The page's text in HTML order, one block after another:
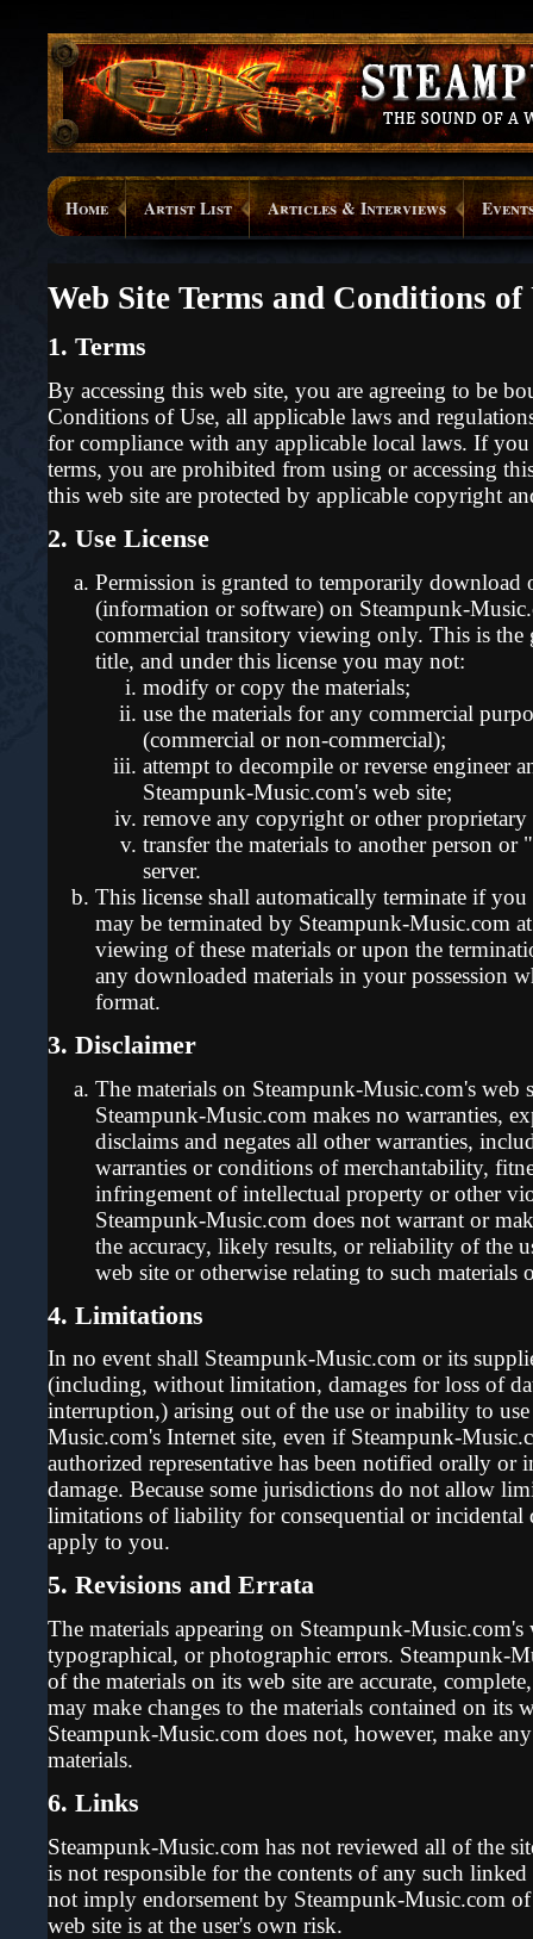
Home Artist List Articles & Interviews
Web Site Terms and Conditions of
1. Terms
By accessing this web site, you are agreeing to be
Conditions of Use, all applicable laws and
for compliance with any applicable local laws. If
terms, you are prohibited from using or accessing
this web site are protected by applicable copyright
2. Use License
Permission is granted to temporarily download
(information or software) on Steampunk-
commercial transitory viewing only. This is the
title, and under this license you may not:
modify or copy the materials;
use the materials for any commercial
(commercial or non-commercial);
attempt to decompile or reverse engineer
Steampunk-Music.com's web site;
remove any copyright or other
transfer the materials to another person
server.
This license shall automatically terminate if
may be terminated by Steampunk-Music.com
viewing of these materials or upon the
any downloaded materials in your possession
format.
3. Disclaimer
The materials on Steampunk-Music.com's web
Steampunk-Music.com makes no warranties,
disclaims and negates all other warranties,
warranties or conditions of merchantability,
infringement of intellectual property or other
Steampunk-Music.com does not warrant or
the accuracy, likely results, or reliability of the
web site or otherwise relating to such materials
4. Limitations
In no event shall Steampunk-Music.com or its
(including, without limitation, damages for loss of
interruption,) arising out of the use or inability to
Music.com's Internet site, even if Steampunk-
authorized representative has been notified orally
damage. Because some jurisdictions do not allow
limitations of liability for consequential or incidental
apply to you.
5. Revisions and Errata
The materials appearing on Steampunk-
typographical, or photographic errors. Steampunk-
of the materials on its web site are accurate,
may make changes to the materials contained on its
Steampunk-Music.com does not, however, make
materials.
6. Links
Steampunk-Music.com has not reviewed all of the
is not responsible for the contents of any such
not imply endorsement by Steampunk-Music.com
web site is at the user's own risk.